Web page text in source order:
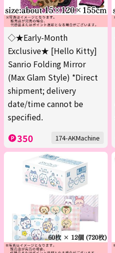
◇★Early-Month
Exclusive★ [Hello Kitty]
Sanrio Folding Mirror
(Max Glam Style) *Direct
shipment; delivery
date/time cannot be
specified.
350 174-AKMachine